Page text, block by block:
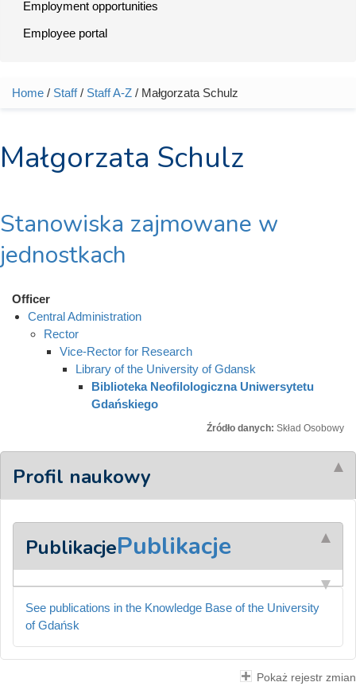
Employment opportunities
Employee portal
You are here
Home / Staff/ Staff A-Z / Małgorzata Schulz
Małgorzata Schulz
Stanowiska zajmowane w
jednostkach
Officer
Central Administration
Rector
Vice-Rector for Research
Library of the University of Gdansk
Biblioteka Neofilologiczna Uniwersytetu
Gdańskiego
Źródło danych: Skład Osobowy
Profil naukowy
PublikacjePublikacje
See publications in the Knowledge Base of the University
of Gdańsk
Pokaż rejestr zmian